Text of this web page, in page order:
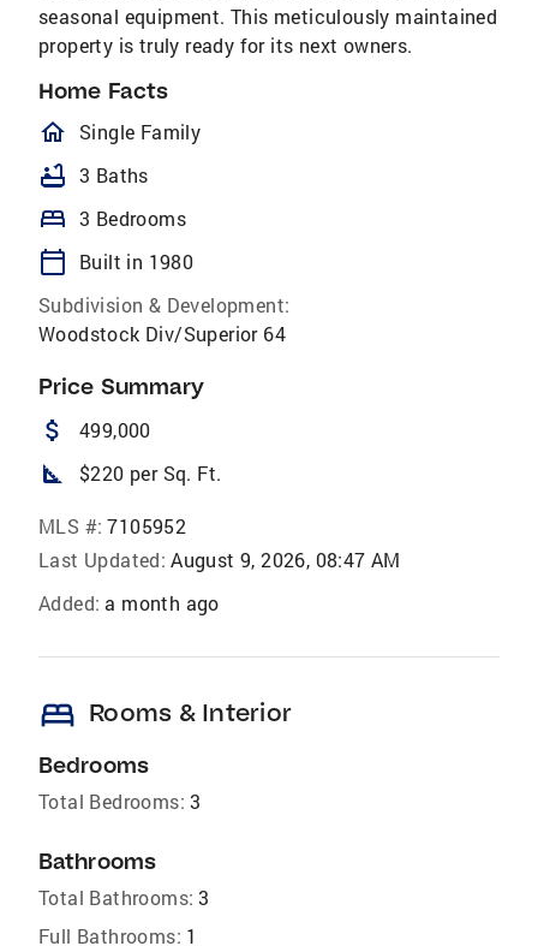
seasonal equipment. This meticulously maintained
property is truly ready for its next owners.
Home Facts
homeOutlined
Single Family
bathtub 3 Baths
bed 3 Bedrooms
calendar_today
Built in 1980
Subdivision & Development:
Woodstock Div/Superior 64
Price Summary
attach_money 499,000
square_foot $220 per Sq. Ft.
MLS #: 7105952
Last Updated: August 9, 2026, 08:47 AM
Added: a month ago
bed Rooms & Interior
Bedrooms
Total Bedrooms: 3
Bathrooms
Total Bathrooms: 3
Full Bathrooms: 1